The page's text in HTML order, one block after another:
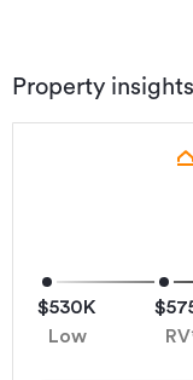
Property insights
$530K
Low